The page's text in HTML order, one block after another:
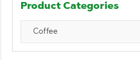
Product Categories
Coffee